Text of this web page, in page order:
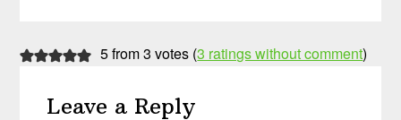
5 from 3 votes (3 ratings without comment)
Leave a Reply